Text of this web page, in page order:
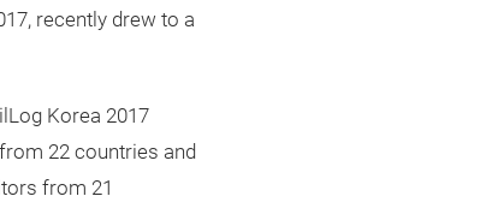
recently drew to a
Korea 2017
22 countries and
from 21